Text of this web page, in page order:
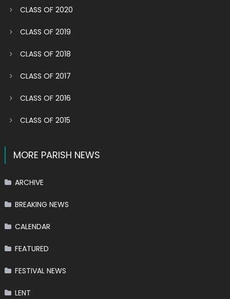
CLASS OF 2020
CLASS OF 2019
CLASS OF 2018
CLASS OF 2017
CLASS OF 2016
CLASS OF 2015
MORE PARISH NEWS
ARCHIVE
BREAKING NEWS
CALENDAR
FEATURED
FESTIVAL NEWS
LENT